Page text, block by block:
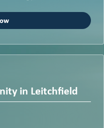
in Leitchfield